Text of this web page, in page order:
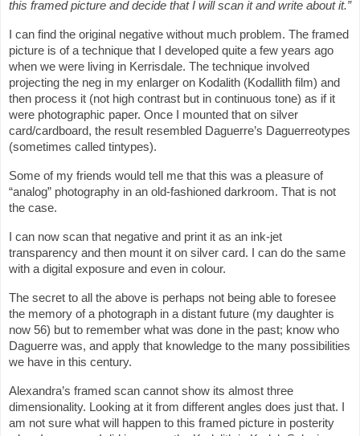
this framed picture and decide that I will scan it and write about it.”
I can find the original negative without much problem. The framed
picture is of a technique that I developed quite a few years ago
when we were living in Kerrisdale. The technique involved
projecting the neg in my enlarger on Kodalith (Kodallith film) and
then process it (not high contrast but in continuous tone) as if it
were photographic paper. Once I mounted that on silver
card/cardboard, the result resembled Daguerre’s Daguerreotypes
(sometimes called tintypes).
Some of my friends would tell me that this was a pleasure of
“analog” photography in an old-fashioned darkroom. That is not
the case.
I can now scan that negative and print it as an ink-jet
transparency and then mount it on silver card. I can do the same
with a digital exposure and even in colour.
The secret to all the above is perhaps not being able to foresee
the memory of a photograph in a distant future (my daughter is
now 56) but to remember what was done in the past; know who
Daguerre was, and apply that knowledge to the many possibilities
we have in this century.
Alexandra’s framed scan cannot show its almost three
dimensionality. Looking at it from different angles does just that. I
am not sure what will happen to this framed picture in posterity